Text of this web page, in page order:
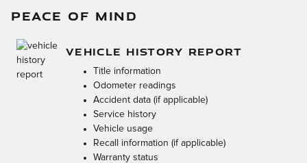
PEACE OF MIND
VEHICLE HISTORY REPORT
Title information
Odometer readings
Accident data (if applicable)
Service history
Vehicle usage
Recall information (if applicable)
Warranty status